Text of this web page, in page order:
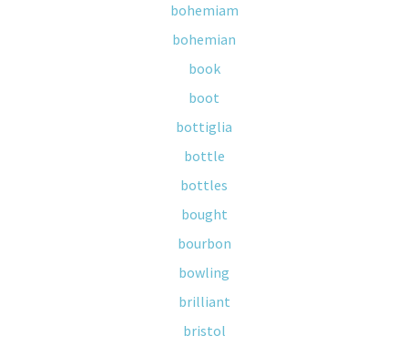
bohemiam
bohemian
book
boot
bottiglia
bottle
bottles
bought
bourbon
bowling
brilliant
bristol